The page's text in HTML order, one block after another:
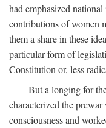
had emphasized
contributions of women
them a share in these
particular form of
Constitution or, less
But a longing for
characterized the
consciousness and